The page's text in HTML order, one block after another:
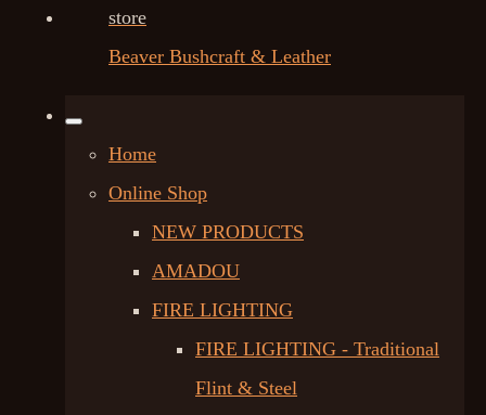
Beaver Bushcraft & Leather
Home
Online Shop
NEW PRODUCTS
AMADOU
FIRE LIGHTING
FIRE LIGHTING - Traditional
Flint & Steel